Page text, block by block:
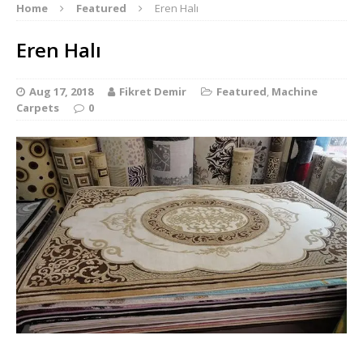
Home Featured Eren Halı
Eren Halı
Aug 17, 2018 Fikret Demir Featured, Machine
Carpets
0